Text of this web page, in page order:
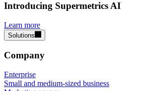
Introducing Supermetrics AI
Learn more
Solutions
Company
Enterprise
Small and medium-sized business